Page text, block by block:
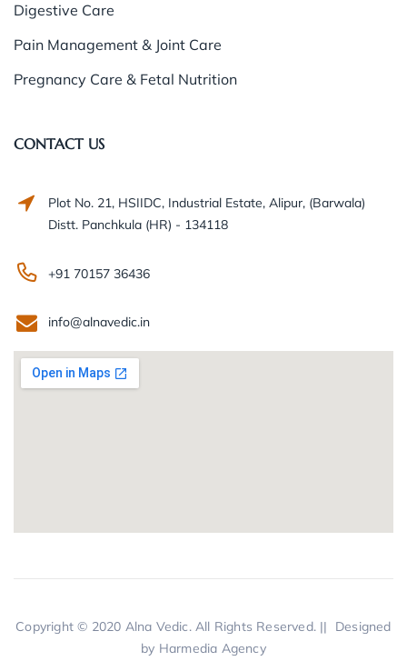
Digestive Care
Pain Management & Joint Care
Pregnancy Care & Fetal Nutrition
CONTACT US
Plot No. 21, HSIIDC, Industrial Estate, Alipur, (Barwala)
Distt. Panchkula (HR) - 134118
+91 70157 36436
info@alnavedic.in
Copyright © 2020 Alna Vedic.All Rights Reserved. || Designed
by Harmedia Agency